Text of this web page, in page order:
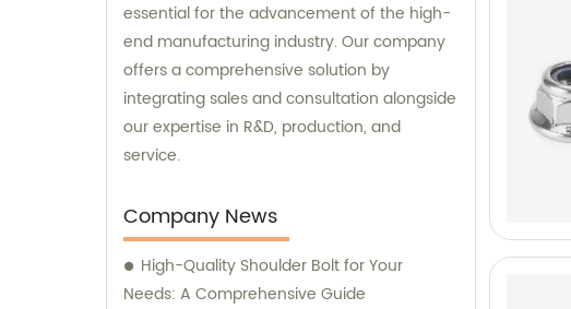
essential for the advancement of the high-
end manufacturing industry. Our company
offers a comprehensive solution by
integrating sales and consultation alongside
our expertise in R&D, production, and
service.
Company News
High-Quality Shoulder Bolt for Your
Needs: A Comprehensive Guide